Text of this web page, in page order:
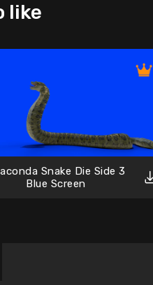
like
Snake Die Side 3
Blue Screen